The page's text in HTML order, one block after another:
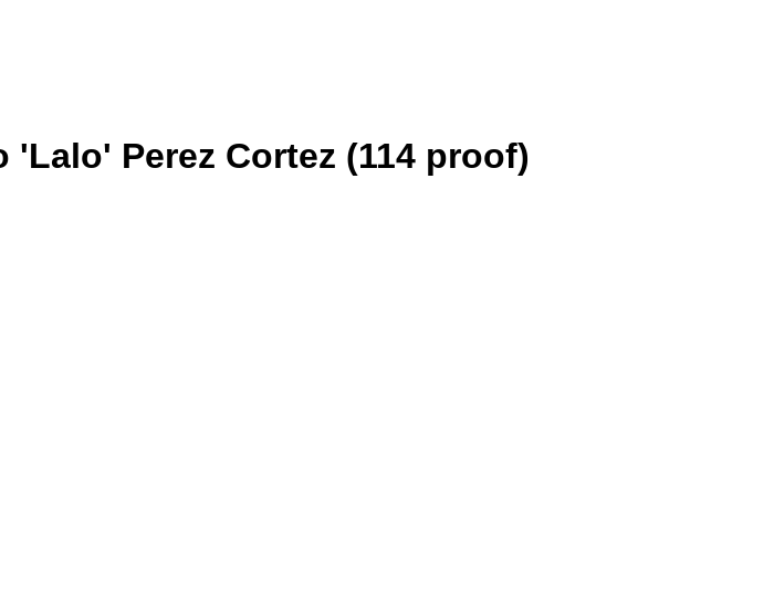
Perez Cortez (114 proof)